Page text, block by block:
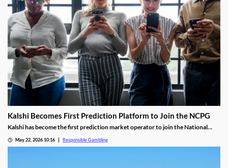
Kalshi Becomes First Prediction Platform to Join the NCPG
Kalshi has become the first prediction market operator to join the National
platform to join, with Kalshi’s CEO citing the industry’s growth as the reason for
May 22, 2026 10:16 Responsible Gambling